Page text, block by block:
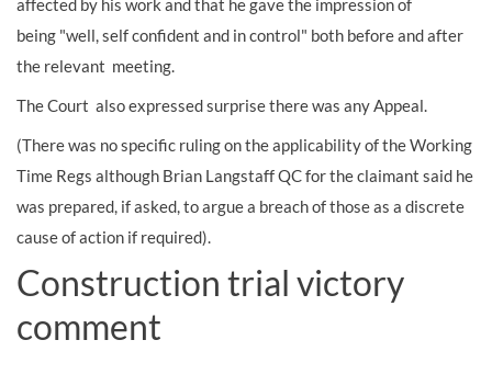
being "well, self confident and in control" both before and after
the relevant meeting.
The Court also expressed surprise there was any Appeal.
(There was no specific ruling on the applicability of the Working
Time Regs although Brian Langstaff QC for the claimant said he
was prepared, if asked, to argue a breach of those as a discrete
cause of action if required).
Construction trial victory
comment